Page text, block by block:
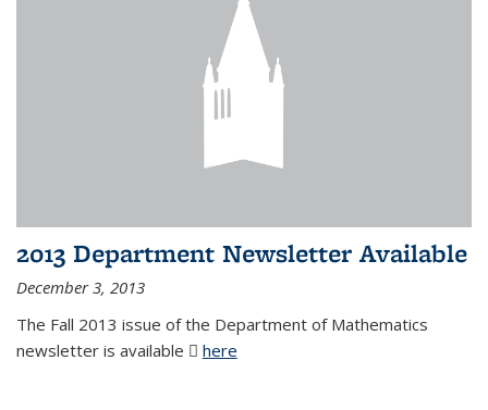
2013 Department Newsletter Available
December 3, 2013
The Fall 2013 issue of the Department of Mathematics
newsletter is available
here